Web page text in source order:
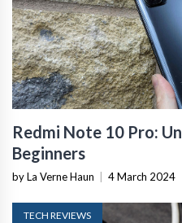
Redmi Note 10 Pro:
Beginners
by La Verne Haun 4 March 2024
TECH REVIEWS